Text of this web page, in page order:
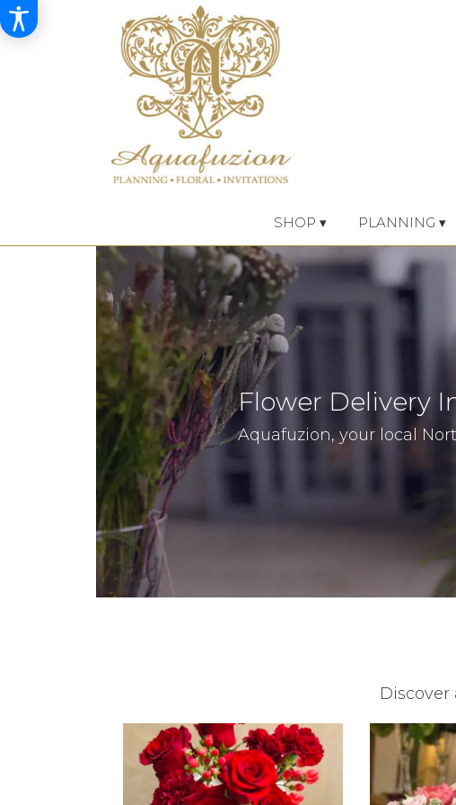
SHOP ▾ PLANNING ▾
Flower Delivery
Aquafuzion, your local